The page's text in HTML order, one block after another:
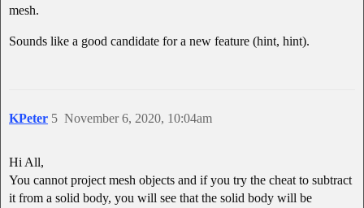
mesh.
Sounds like a good candidate for a new feature (hint, hint).
KPeter November 6, 2020, 10:04am
5
Hi All,
You cannot project mesh objects and if you try the cheat to subtract
it from a solid body, you will see that the solid body will be